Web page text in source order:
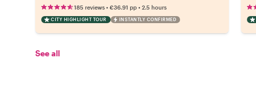
185 reviews • €36.91 pp • 2.5 hours
CITY HIGHLIGHT TOUR INSTANTLY CONFIRMED
See all